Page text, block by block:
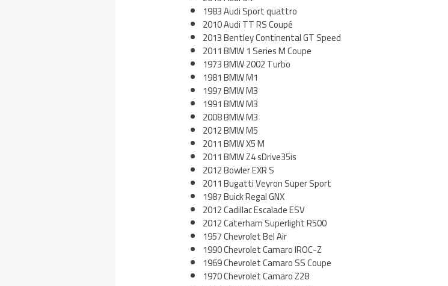
1983 Audi Sport quattro
2010 Audi TT RS Coupé
2013 Bentley Continental GT Speed
2011 BMW 1 Series M Coupe
1973 BMW 2002 Turbo
1981 BMW M1
1997 BMW M3
1991 BMW M3
2008 BMW M3
2012 BMW M5
2011 BMW X5 M
2011 BMW Z4 sDrive35is
2012 Bowler EXR S
2011 Bugatti Veyron Super Sport
1987 Buick Regal GNX
2012 Cadillac Escalade ESV
2012 Caterham Superlight R500
1957 Chevrolet Bel Air
1990 Chevrolet Camaro IROC-Z
1969 Chevrolet Camaro SS Coupe
1970 Chevrolet Camaro Z28